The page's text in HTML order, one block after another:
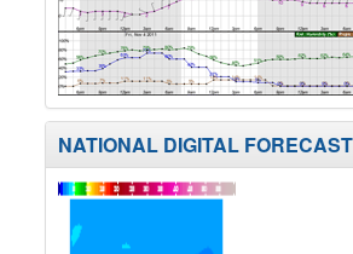
NATIONAL DIGITAL